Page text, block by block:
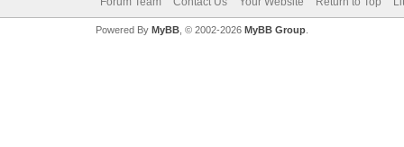
Powered By MyBB, © 2002-2026 MyBB Group.